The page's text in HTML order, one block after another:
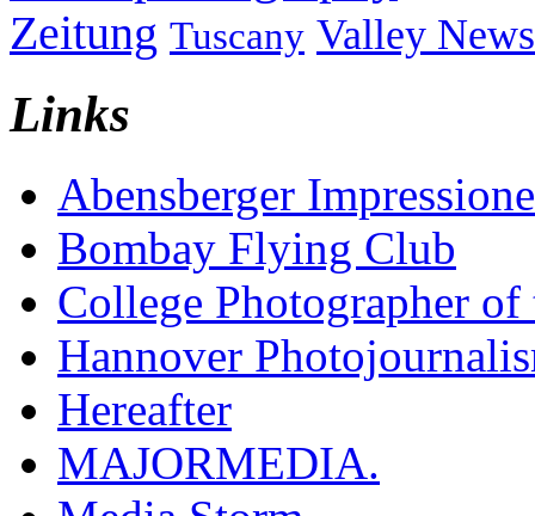
Zeitung Tuscany Valley News
Links
Abensberger
Bombay Flying Club
College Photographer of
Hannover
Hereafter
MAJORMEDIA.